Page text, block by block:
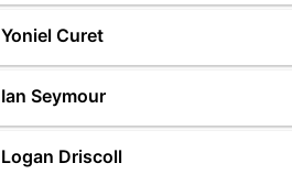
Yoniel Curet
Ian Seymour
Logan Driscoll